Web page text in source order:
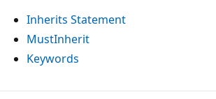
Inherits Statement
MustInherit
Keywords
Reading